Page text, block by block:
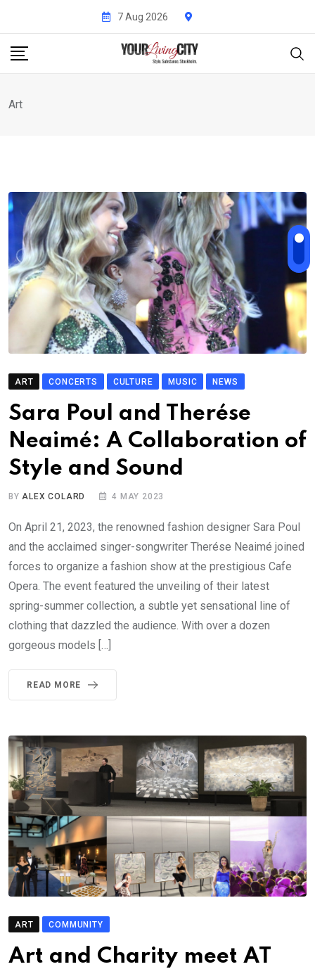
content
7 Aug 2026
Art
ART CONCERTS CULTURE MUSIC NEWS
Sara Poul and Therése
Neaimé: A Collaboration of
Style and Sound
BYALEX COLARD 4 MAY 2023
On April 21, 2023, the renowned fashion designer Sara Poul
and the acclaimed singer-songwriter Therése Neaimé joined
forces to organize a fashion show at the prestigious Cafe
Opera. The event featured the unveiling of their latest
spring-summer collection, a subtle yet sensational line of
clothing that dazzled the audience. With over a dozen
gorgeous models […]
READ MORE
ART COMMUNITY
Art and Charity meet AT